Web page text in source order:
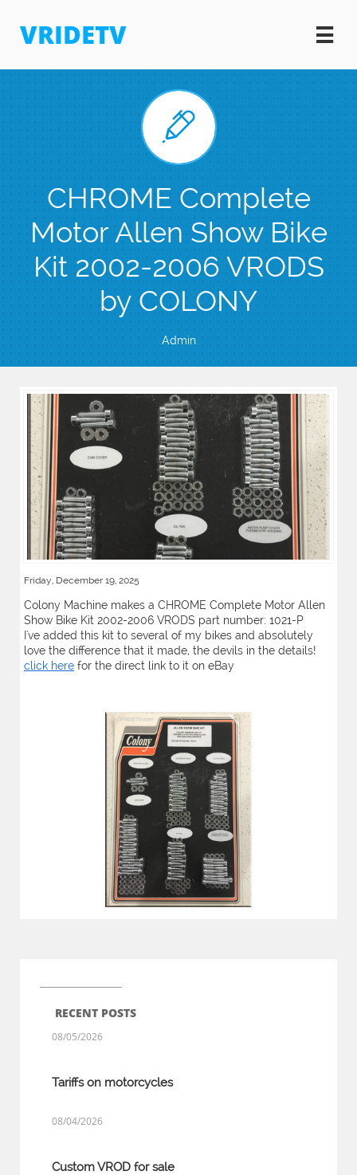
VRIDETV 

CHROME Complete
Motor Allen Show Bike
Kit 2002-2006 VRODS
by COLONY
Admin
Friday, December 19, 2025
Colony Machine makes a CHROME Complete Motor Allen
Show Bike Kit 2002-2006 VRODS part number: 1021-P
I've added this kit to several of my bikes and absolutely
love the difference that it made, the devils in the details!
click here for the direct link to it on eBay
RECENT POSTS
Tariffs on motorcycles
08/05/2026
Custom VROD for sale
08/04/2026